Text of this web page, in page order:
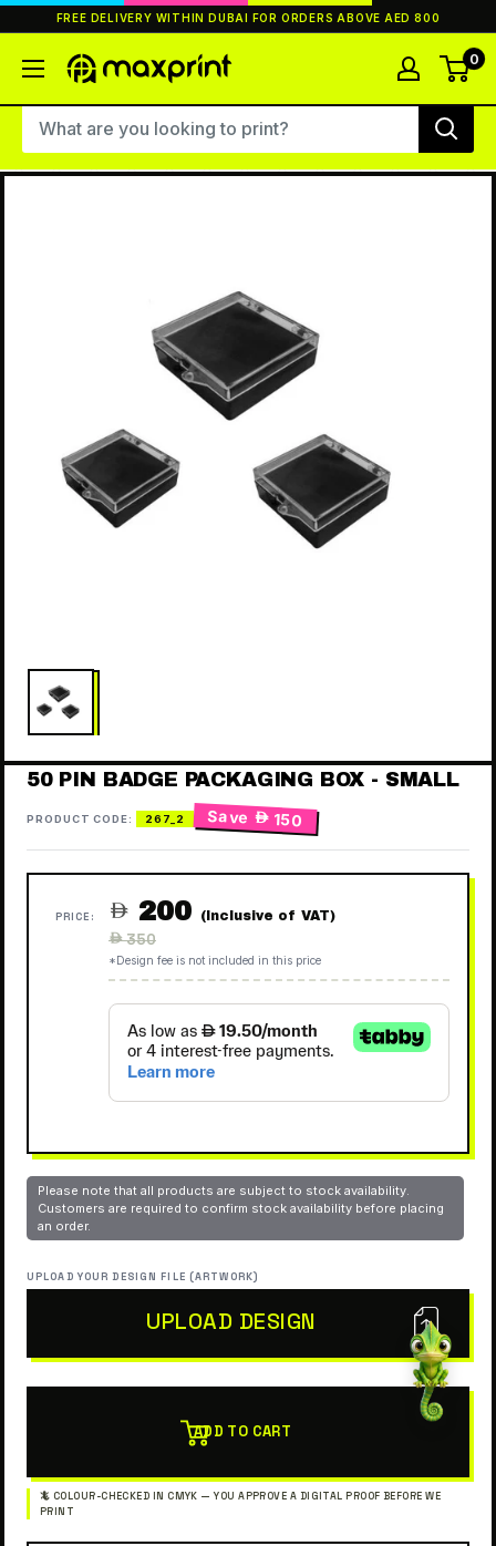
to
FREE DELIVERY WITHIN DUBAI FOR ORDERS ABOVE AED 800
MaxPrint 0
50 PIN BADGE PACKAGING BOX - SMALL
PRODUCT CODE: 267_2 Save  150
PRICE:  200 (Inclusive of VAT)
Regular
price
 350
*Design fee is not included in this price
Please note that all products are subject to stock availability.
Customers are required to confirm stock availability before placing
an order.
UPLOAD YOUR DESIGN FILE (ARTWORK)
UPLOAD DESIGN
ADD TO CART